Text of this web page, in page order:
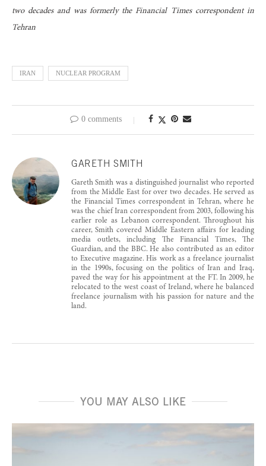
two decades and was formerly the Financial Times correspondent in
Tehran
IRAN NUCLEAR PROGRAM
0 comments
GARETH SMITH
Gareth Smith was a distinguished journalist who reported
from the Middle East for over two decades. He served as
the Financial Times correspondent in Tehran, where he
was the chief Iran correspondent from 2003, following his
earlier role as Lebanon correspondent. Throughout his
career, Smith covered Middle Eastern affairs for leading
media outlets, including The Financial Times, The
Guardian, and the BBC. He also contributed as an editor
to Executive magazine. His work as a freelance journalist
in the 1990s, focusing on the politics of Iran and Iraq,
paved the way for his appointment at the FT. In 2009, he
relocated to the west coast of Ireland, where he balanced
freelance journalism with his passion for nature and the
land.
YOU MAY ALSO LIKE